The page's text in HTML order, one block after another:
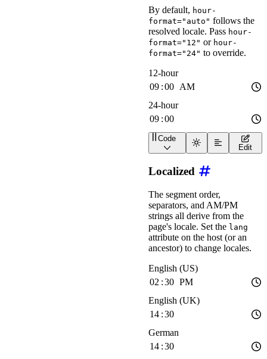
By default, hour-
format="auto" follows the
resolved locale. Pass hour-
format="12" or hour-
format="24" to override.
div class= wa-stack">
<wa-time-input label="
</div >
Code
Edit
Localized
The segment order,
separators, and AM/PM
strings all derive from the
page's locale. Set the lang
attribute on the host (or an
ancestor) to change locales.